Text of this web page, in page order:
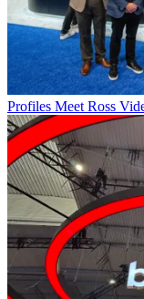
Profiles Meet Ross